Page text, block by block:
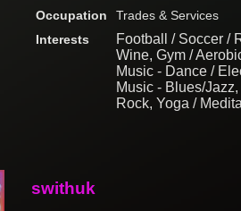
Occupation
Trades & Services
Interests
Football / Soccer /
Wine, Gym /
Music - Dance /
Music - Blues/
Rock, Yoga /
swithuk